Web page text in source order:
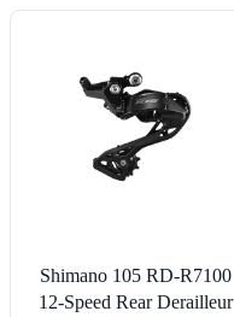
Shimano 105 RD-R7100
12-Speed Rear Derailleur